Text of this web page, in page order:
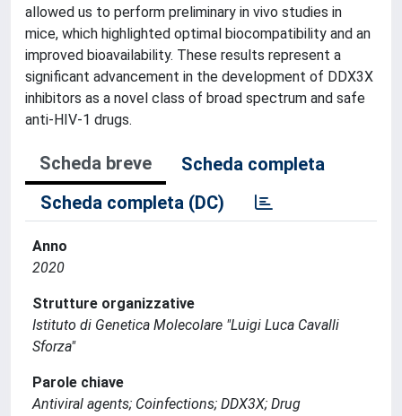
allowed us to perform preliminary in vivo studies in
mice, which highlighted optimal biocompatibility and an
improved bioavailability. These results represent a
significant advancement in the development of DDX3X
inhibitors as a novel class of broad spectrum and safe
anti-HIV-1 drugs.
Scheda breve
Scheda completa
Scheda completa (DC)
Anno
2020
Strutture organizzative
Istituto di Genetica Molecolare "Luigi Luca Cavalli
Sforza"
Parole chiave
Antiviral agents; Coinfections; DDX3X; Drug